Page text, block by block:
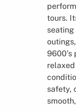
tours.
9600’s
safety,